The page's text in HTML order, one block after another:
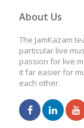
About Us
The JamKazam
particular live
passion for live
it far easier for
each other.